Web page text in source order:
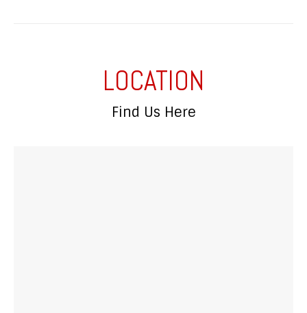
LOCATION
Find Us Here